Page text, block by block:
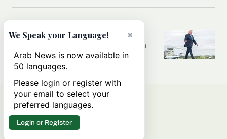
MIDDLE EAST
Can Trump’s ‘art of the deal’
strategy reshape the conflict with
Iran?
×
We Speak your Language!
Arab News is now available in
50 languages.
Please login or register with
your email to select your
preferred languages.
Login or Register